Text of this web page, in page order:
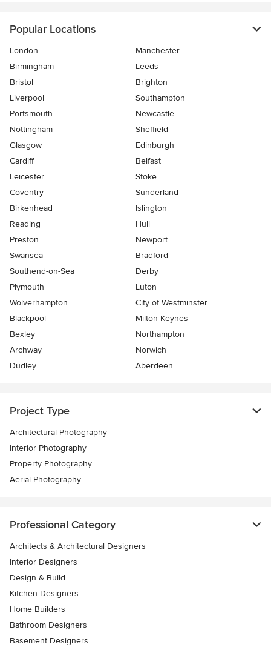
Popular Locations
London
Manchester
Birmingham
Leeds
Bristol
Brighton
Liverpool
Southampton
Portsmouth
Newcastle
Nottingham
Sheffield
Glasgow
Edinburgh
Cardiff
Belfast
Leicester
Stoke
Coventry
Sunderland
Birkenhead
Islington
Reading
Hull
Preston
Newport
Swansea
Bradford
Southend-on-Sea
Derby
Plymouth
Luton
Wolverhampton
City of Westminster
Blackpool
Milton Keynes
Bexley
Northampton
Archway
Norwich
Dudley
Aberdeen
Project Type
Architectural Photography
Interior Photography
Property Photography
Aerial Photography
Professional Category
Architects & Architectural Designers
Interior Designers
Design & Build
Kitchen Designers
Home Builders
Bathroom Designers
Basement Designers